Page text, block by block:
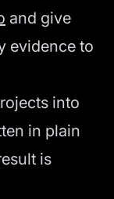
and give
evidence to
into
in plain
is